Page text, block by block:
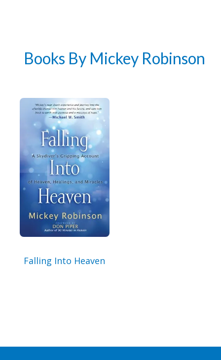
Email
By checking the box below, you consent to this form collecting your email address so we
can send you our newsletter and updates about new products. Read our
more information.
In
I Agree
Books By Mickey Robinson
Falling Into Heaven